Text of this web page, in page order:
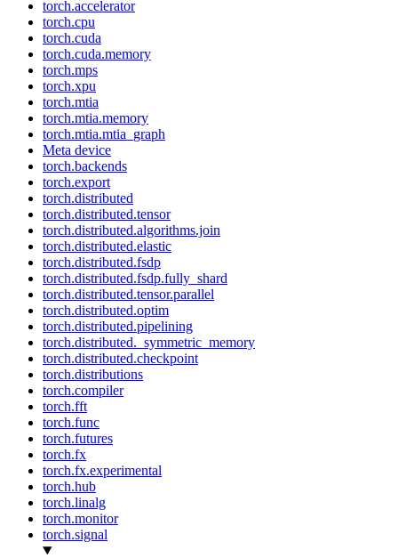
torch.accelerator
torch.cpu
torch.cuda
torch.cuda.memory
torch.mps
torch.xpu
torch.mtia
torch.mtia.memory
torch.mtia.mtia_graph
Meta device
torch.backends
torch.export
torch.distributed
torch.distributed.tensor
torch.distributed.algorithms.join
torch.distributed.elastic
torch.distributed.fsdp
torch.distributed.fsdp.fully_shard
torch.distributed.tensor.parallel
torch.distributed.optim
torch.distributed.pipelining
torch.distributed._symmetric_memory
torch.distributed.checkpoint
torch.distributions
torch.compiler
torch.fft
torch.func
torch.futures
torch.fx
torch.fx.experimental
torch.hub
torch.linalg
torch.monitor
torch.signal